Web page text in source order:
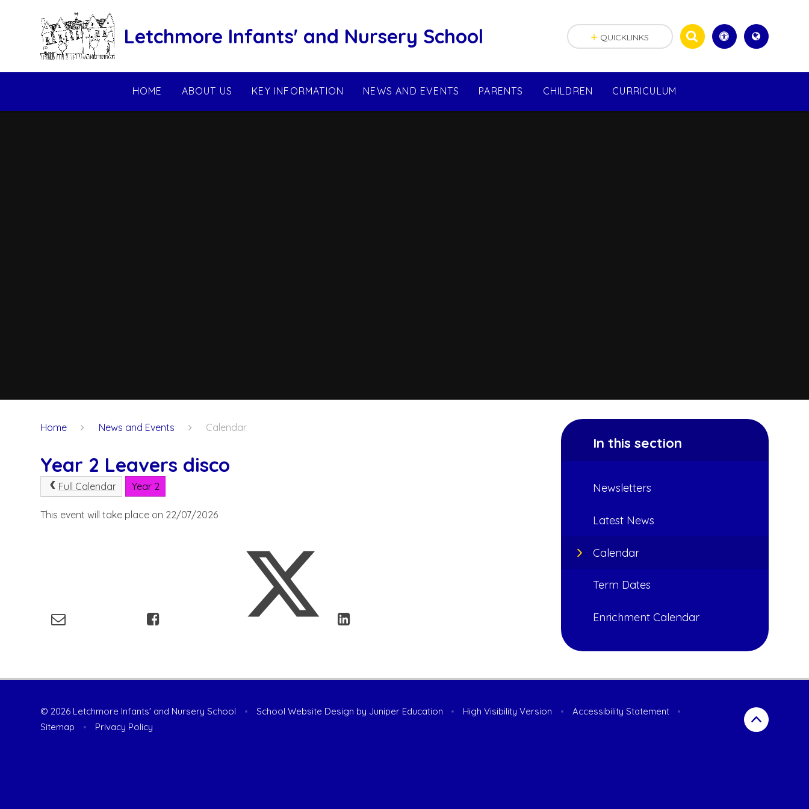
Letchmore Infants' and Nursery School
HOME ABOUT US KEY INFORMATION NEWS AND EVENTS PARENTS CHILDREN CURRICULUM
QUICKLINKS
Home News and Events Calendar
Year 2 Leavers disco
Full Calendar Year 2
This event will take place on 22/07/2026
In this section
Newsletters
Latest News
Calendar
Term Dates
Enrichment Calendar
© 2026 Letchmore Infants' and Nursery School • School Website Design by Juniper Education • High Visibility Version • Accessibility Statement
•
Sitemap
• Privacy Policy